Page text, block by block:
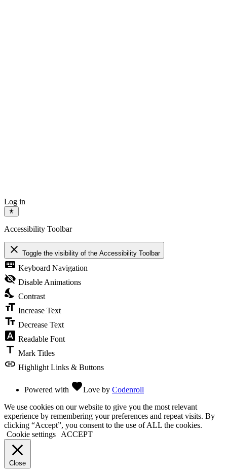
Log in
Accessibility Toolbar
close Toggle the visibility of the Accessibility Toolbar
keyboard Keyboard Navigation
visibility_off Disable Animations
nights_stay Contrast
format_size Increase Text
text_fields Decrease Text
font_download Readable Font
title Mark Titles
link Highlight Links & Buttons
Powered with favoriteLove by Codenroll
We use cookies on our website to give you the most relevant
experience by remembering your preferences and repeat visits. By
clicking “Accept”, you consent to the use of ALL the cookies.
Cookie settings
ACCEPT
Close